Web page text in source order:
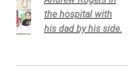
the hospital with
his dad by his side.